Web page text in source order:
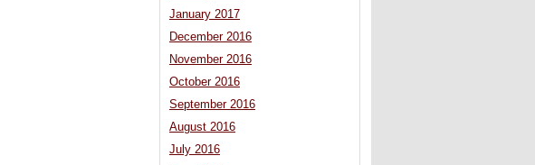
January 2017
December 2016
November 2016
October 2016
September 2016
August 2016
July 2016